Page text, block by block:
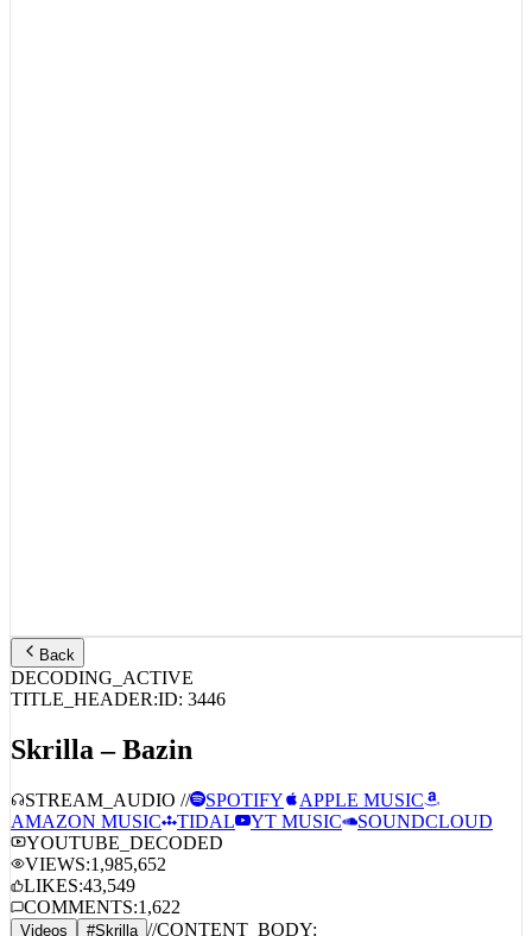
Back
DECODING_ACTIVE
TITLE_HEADER:ID: 3446
Skrilla – Bazin
STREAM_AUDIO // SPOTIFY
APPLE MUSIC
AMAZON MUSIC
TIDAL YT MUSIC
SOUNDCLOUD
YOUTUBE_DECODED
VIEWS:1,985,652
LIKES:43,549
COMMENTS:1,622
Videos #Skrilla //CONTENT_BODY: